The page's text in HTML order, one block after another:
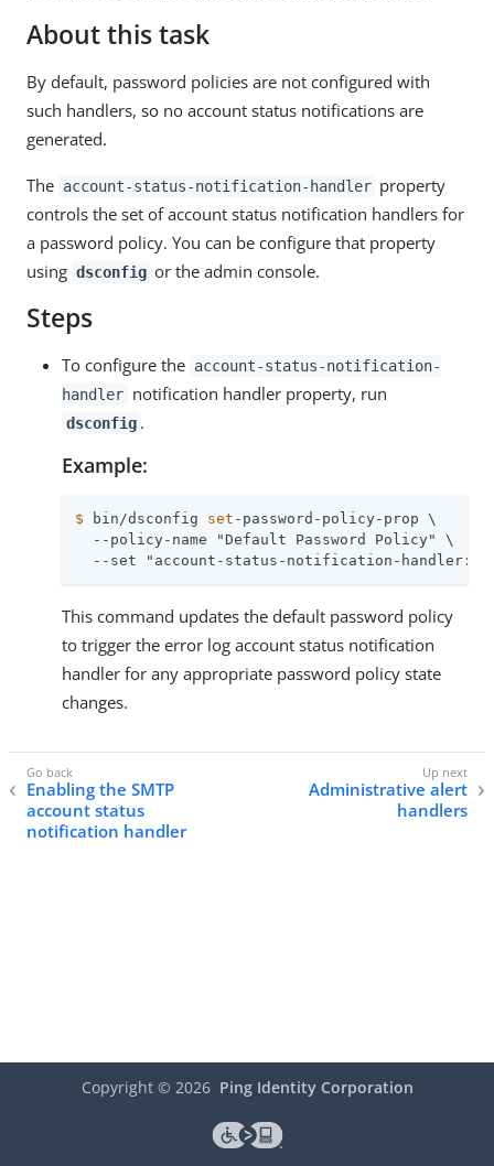
About this task
By default, password policies are not configured with
such handlers, so no account status notifications are
generated.
The account-status-notification-handler property
controls the set of account status notification handlers for
a password policy. You can be configure that property
using dsconfig or the admin console.
Steps
To configure the account-status-notification-
handler notification handler property, run
dsconfig .
Example:
$ bin/dsconfig set -password-policy-prop \
  --policy-name "Default Password Policy" \
--set "account-status-notification-
This command updates the default password policy
to trigger the error log account status notification
handler for any appropriate password policy state
changes.
Enabling the SMTP
account status
notification handler
Administrative alert
handlers
Copyright © 2026 Ping Identity Corporation